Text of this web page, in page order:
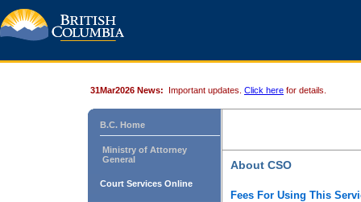
31Mar2026 News: Important updates. Click here for details.
B.C. Home
Ministry of Attorney
General
Court Services Online
About CSO
Fees For Using This